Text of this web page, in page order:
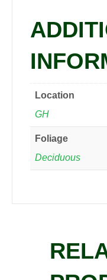
Location
GH
Foliage
Deciduous